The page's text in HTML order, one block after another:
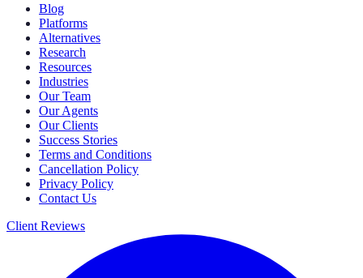
Blog
Platforms
Alternatives
Research
Resources
Industries
Our Team
Our Agents
Our Clients
Success Stories
Terms and Conditions
Cancellation Policy
Privacy Policy
Contact Us
Client Reviews